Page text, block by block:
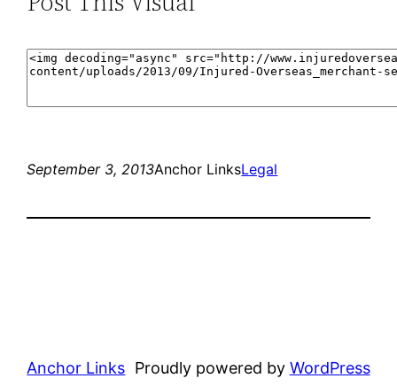
September 3, 2013Anchor LinksLegal
Anchor Links Proudly powered by WordPress